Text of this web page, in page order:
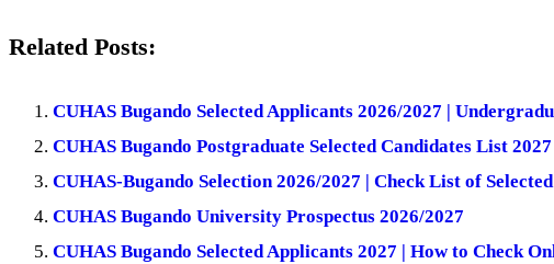
Related Posts:
CUHAS Bugando Selected Applicants 2026/2027 |
CUHAS Bugando Postgraduate Selected Candidates List 2027
CUHAS-Bugando Selection 2026/2027 | Check List of
CUHAS Bugando University Prospectus 2026/2027
CUHAS Bugando Selected Applicants 2027 | How to Check